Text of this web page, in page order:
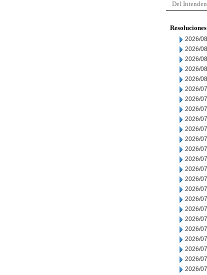
Del
2026/
2026/
2026/
2026/
2026/
2026/
2026/
2026/
2026/
2026/
2026/
2026/
2026/
2026/
2026/
2026/
2026/
2026/
2026/
2026/
2026/
2026/
2026/
2026/